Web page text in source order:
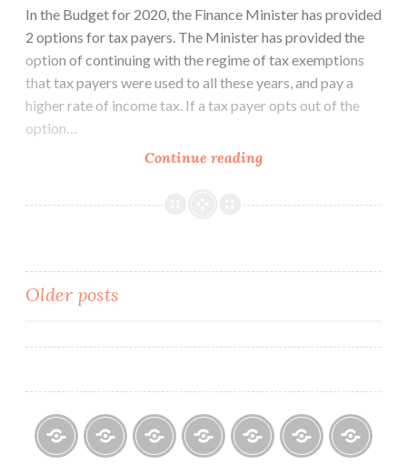
In the Budget for 2020, the Finance Minister has provided
2 options for tax payers. The Minister has provided the
option of continuing with the regime of tax exemptions
that tax payers were used to all these years, and pay a
higher rate of income tax. If a tax payer opts out of the
option…
Continue readingBudget
Tax
To
Posts
navigation
Older posts